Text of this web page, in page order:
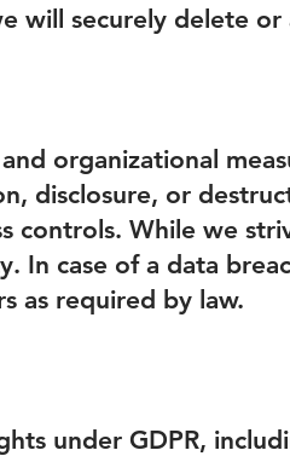
will securely delete or
organizational
disclosure, or
controls. While we
In case of a data
as required by law.
under GDPR,